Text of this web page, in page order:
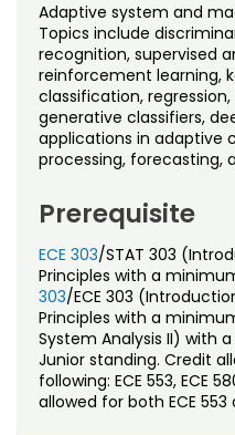
Professional
Credit Courses
Noncredit
All-University
Osher Lifelong
Professional Ed
Students
Contact Us
My Courses
Adaptive system and
Topics include
recognition, supervised
reinforcement learning,
classification,
generative classifiers,
applications in adaptive
processing, forecasting,
Prerequisite
ECE 303/STAT 303
Principles with a
303/ECE 303
Principles with a
System Analysis II) with
Junior standing. Credit
following: ECE 553, ECE
allowed for both ECE 553